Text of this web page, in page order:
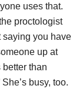
uses that.
proctologist
saying you have
up at
than
busy, too.